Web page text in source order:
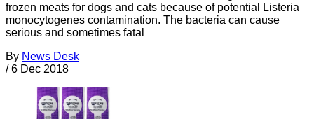
frozen meats for dogs and cats because of potential Listeria
monocytogenes contamination. The bacteria can cause
serious and sometimes fatal
By News Desk
/ 6 Dec 2018